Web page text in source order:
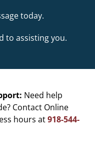
today.
to assisting you.
Need help
Contact Online
hours at918-544-